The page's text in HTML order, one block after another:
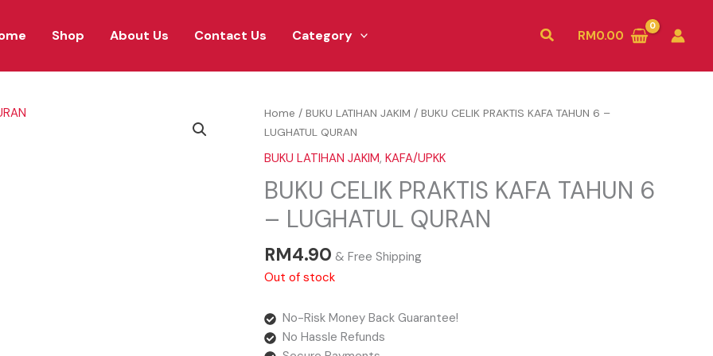
Shop About Us Contact Us Category SearchRM0.00
Home / BUKU LATIHAN JAKIM / BUKU CELIK PRAKTIS KAFA TAHUN 6 –
LUGHATUL QURAN
BUKU LATIHAN JAKIM, KAFA/UPKK
BUKU CELIK PRAKTIS KAFA TAHUN 6
– LUGHATUL QURAN
RM4.90 & Free Shipping
Out of stock
No-Risk Money Back Guarantee!
No Hassle Refunds